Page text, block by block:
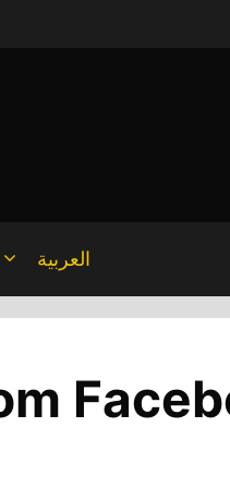
العربية